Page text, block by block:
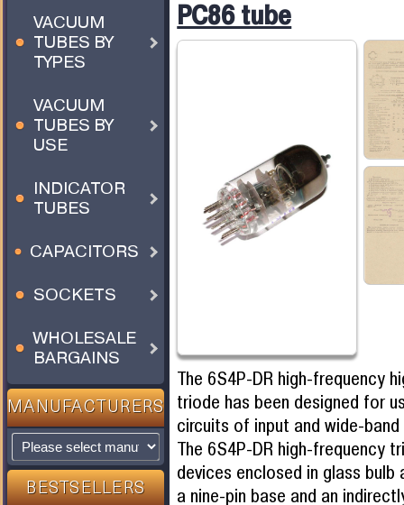
VACUUM
TUBES BY
TYPES
VACUUM
TUBES BY
USE
INDICATOR
TUBES
CAPACITORS
SOCKETS
WHOLESALE
BARGAINS
MANUFACTURERS
BESTSELLERS
PC86 tube
The 6S4P-DR high-frequency
triode has been designed for
circuits of input and wide-
The 6S4P-DR high-frequency
devices enclosed in glass bulb
a nine-pin base and an